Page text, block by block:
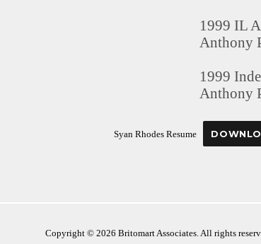
1999 IL
Anthony
1999
Anthony
Syan Rhodes Resume
Copyright © 2026 Britomart Associates. All rights